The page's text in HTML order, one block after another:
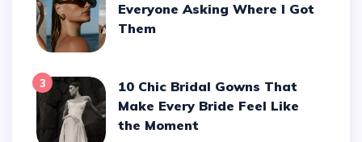
Everyone Asking Where I Got
Them
3
10 Chic Bridal Gowns That
Make Every Bride Feel Like
the Moment